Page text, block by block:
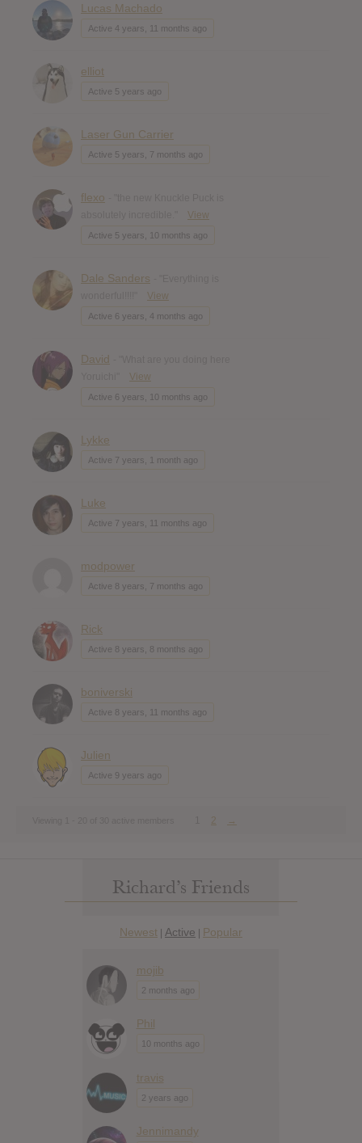
Lucas Machado
Active 4 years, 11 months ago
elliot
Active 5 years ago
Laser Gun Carrier
Active 5 years, 7 months ago
flexo
View
Active 5 years, 10 months ago
Dale Sanders
View
Active 6 years, 4 months ago
David
View
Active 6 years, 10 months ago
Lykke
Active 7 years, 1 month ago
Luke
Active 7 years, 11 months ago
modpower
Active 8 years, 7 months ago
Rick
Active 8 years, 8 months ago
boniverski
Active 8 years, 11 months ago
Julien
Active 9 years ago
2 →
Richard’s Friends
Newest | Active | Popular
mojib
2 months ago
Phil
10 months ago
travis
2 years ago
Jennimandy